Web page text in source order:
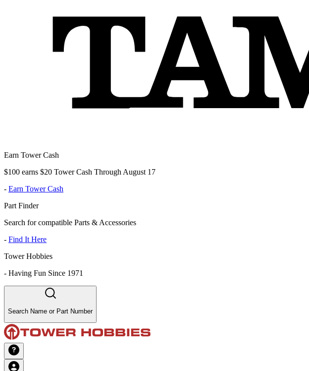
Earn Tower Cash
$100 earns $20 Tower Cash Through August 17
- Earn Tower Cash
Part Finder
Search for compatible Parts & Accessories
- Find It Here
Tower Hobbies
- Having Fun Since 1971
Search Name or Part Number